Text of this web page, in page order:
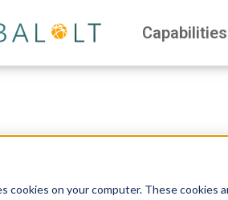
cookies on your computer. These cookies
Capabilities